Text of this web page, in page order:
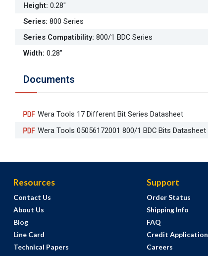
Height: 0.28"
Series: 800 Series
Series Compatibility: 800/1 BDC Series
Width: 0.28"
Documents
Wera Tools 17 Different Bit Series Datasheet
Wera Tools 05056172001 800/1 BDC Bits Datasheet
Resources
Contact Us
About Us
Blog
Line Card
Technical Papers
Support
Order Status
Shipping Info
FAQ
Credit Application
Careers